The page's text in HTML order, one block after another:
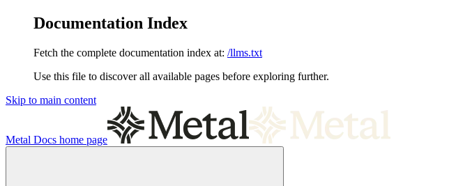
Documentation Index
Fetch the complete documentation index at: /llms.txt
Use this file to discover all available pages before exploring further.
Skip to main content
Metal Docs home page